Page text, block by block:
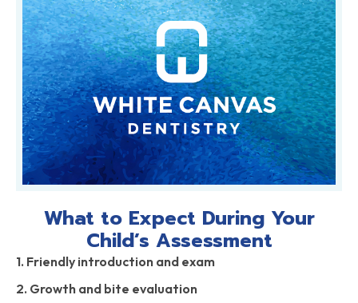
What to Expect During Your
Child’s Assessment
1. Friendly introduction and exam
2. Growth and bite evaluation